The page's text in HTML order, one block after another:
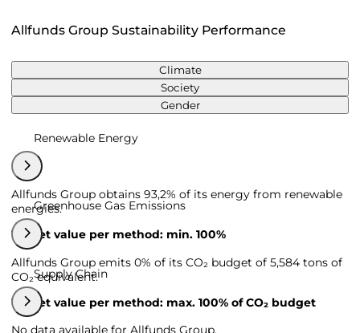
Allfunds Group Sustainability Performance
Climate
Society
Gender
Renewable Energy
Allfunds Group obtains 93,2% of its energy from renewable
energies.
Target value per method: min. 100%
Greenhouse Gas Emissions
Allfunds Group emits 0% of its CO₂ budget of 5,584 tons of
CO₂ equivalent.
Target value per method: max. 100% of CO₂ budget
Supply Chain
No data available for Allfunds Group.